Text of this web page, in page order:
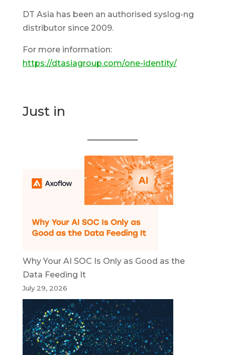
DT Asia has been an authorised syslog-ng
distributor since 2009.
For more information:
https://dtasiagroup.com/one-identity/
Just in
Why Your AI SOC Is Only as Good as the
Data Feeding It
July 29, 2026